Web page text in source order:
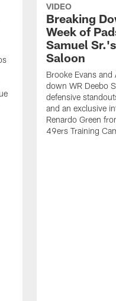
VIDEO
Breaking
Week of
Samuel
Saloon
Brooke Evans and
down WR Deebo
defensive
and an exclusive
Renardo Green
49ers Training